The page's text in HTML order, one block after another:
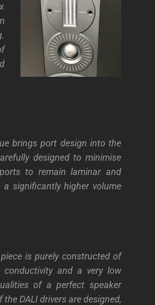
brings port design into the
designed to minimise
to remain laminar and
a significantly higher volume
is purely constructed of
conductivity and a very low
of a perfect speaker
DALI drivers are designed,